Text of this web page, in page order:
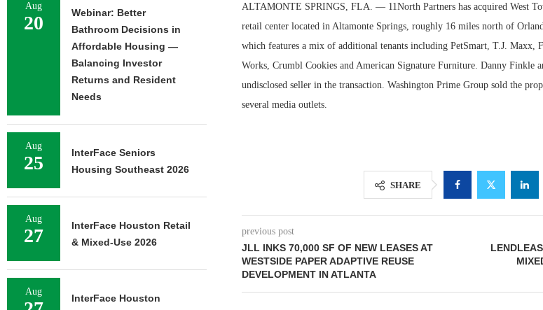
ALTAMONTE SPRINGS, FLA. — 11North Partners has acquired West
retail center located in Altamonte Springs, roughly 16 miles north of
which features a mix of additional tenants including PetSmart, T.J. Maxx,
Works, Crumbl Cookies and American Signature Furniture. Danny Finkle
undisclosed seller in the transaction. Washington Prime Group sold the
several media outlets.
SHARE
previous post
JLL INKS 70,000 SF OF NEW LEASES AT
WESTSIDE PAPER ADAPTIVE REUSE
DEVELOPMENT IN ATLANTA
Aug
20
Webinar: Better
Bathroom Decisions in
Affordable Housing —
Balancing Investor
Returns and Resident
Needs
Aug
25
InterFace Seniors
Housing Southeast 2026
Aug
27
InterFace Houston Retail
& Mixed-Use 2026
Aug
InterFace Houston